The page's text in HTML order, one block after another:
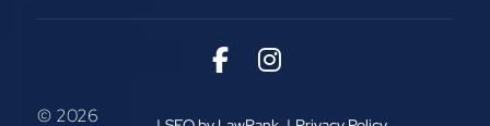
Link to Facebook
Link to Instagram
© 2026